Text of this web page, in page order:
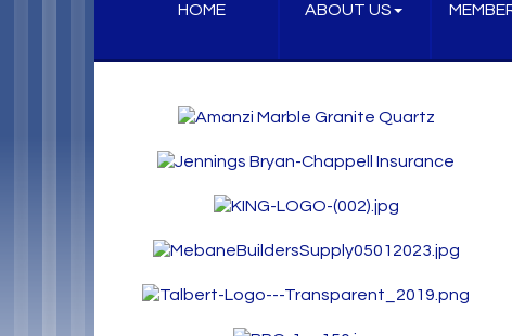
HOME ABOUT US